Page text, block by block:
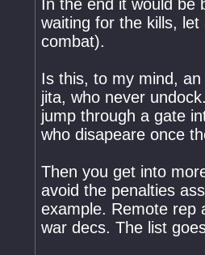
In the end it would be
waiting for the kills,
combat).
Is this, to my mind,
jita, who never
jump through a gate
who disapeare once
Then you get into
avoid the penalties
example. Remote rep
war decs. The list